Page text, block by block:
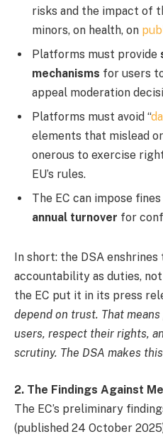
risks and the impact of
minors, on health, on
Platforms must provide
mechanisms for users
appeal moderation
Platforms must avoid “
elements that mislead
onerous to exercise
EU’s rules.
The EC can impose
annual turnover for
In short: the DSA enshrines
accountability as duties,
the EC put it in its press
depend on trust. That
users, respect their rights,
scrutiny. The DSA makes
2. The Findings Against
The EC’s preliminary
(published 24 October